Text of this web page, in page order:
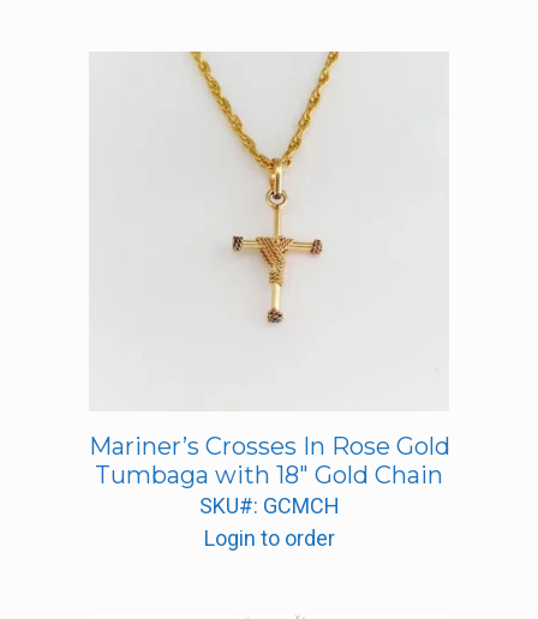
Mariner’s Crosses In Rose Gold
Tumbaga with 18″ Gold Chain
SKU#: GCMCH
Login to order